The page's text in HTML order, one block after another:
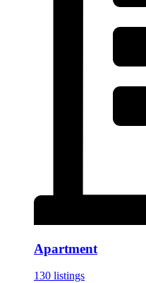
Apartment
130 listings